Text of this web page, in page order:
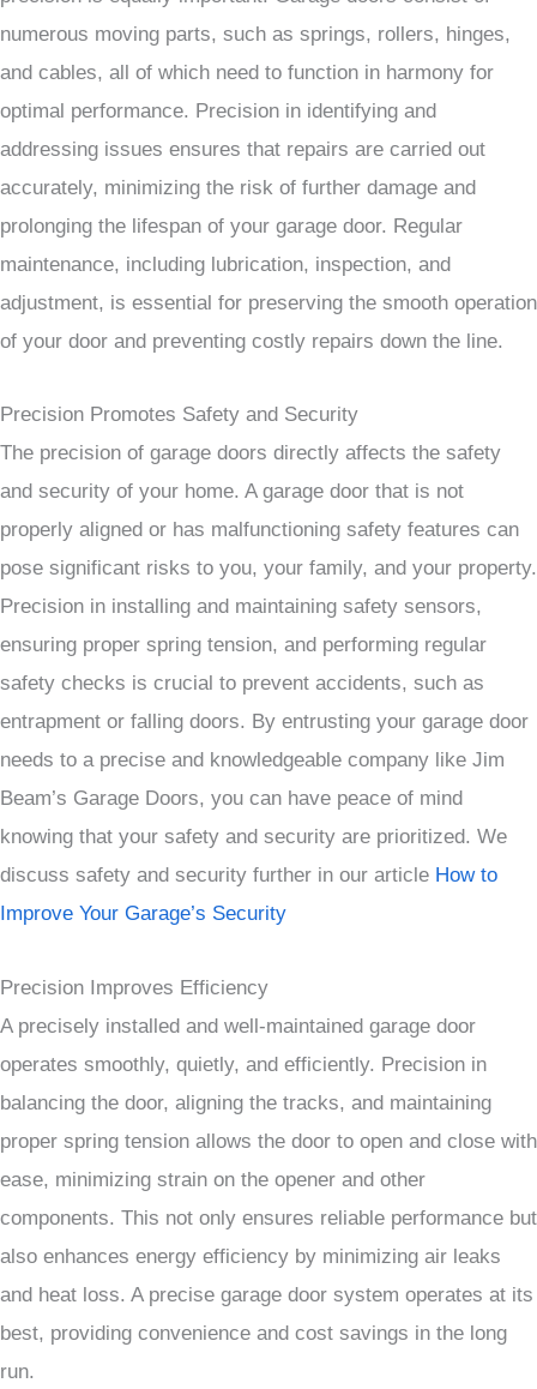
numerous moving parts, such as springs, rollers, hinges,
and cables, all of which need to function in harmony for
optimal performance. Precision in identifying and
addressing issues ensures that repairs are carried out
accurately, minimizing the risk of further damage and
prolonging the lifespan of your garage door. Regular
maintenance, including lubrication, inspection, and
adjustment, is essential for preserving the smooth operation
of your door and preventing costly repairs down the line.
Precision Promotes Safety and Security
The precision of garage doors directly affects the safety
and security of your home. A garage door that is not
properly aligned or has malfunctioning safety features can
pose significant risks to you, your family, and your property.
Precision in installing and maintaining safety sensors,
ensuring proper spring tension, and performing regular
safety checks is crucial to prevent accidents, such as
entrapment or falling doors. By entrusting your garage door
needs to a precise and knowledgeable company like Jim
Beam’s Garage Doors, you can have peace of mind
knowing that your safety and security are prioritized. We
discuss safety and security further in our article How to
Improve Your Garage’s Security
Precision Improves Efficiency
A precisely installed and well-maintained garage door
operates smoothly, quietly, and efficiently. Precision in
balancing the door, aligning the tracks, and maintaining
proper spring tension allows the door to open and close with
ease, minimizing strain on the opener and other
components. This not only ensures reliable performance but
also enhances energy efficiency by minimizing air leaks
and heat loss. A precise garage door system operates at its
best, providing convenience and cost savings in the long
run.